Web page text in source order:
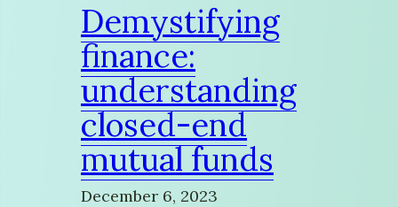
Demystifying
finance:
understanding
closed-end
mutual funds
December 6, 2023